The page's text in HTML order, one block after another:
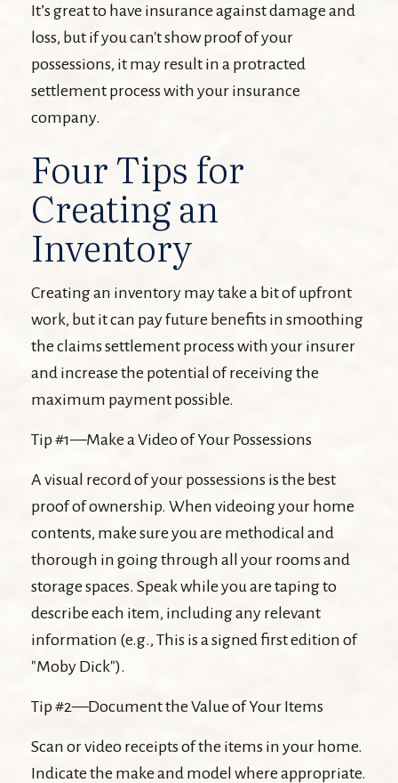
It’s great to have insurance against damage and
loss, but if you can't show proof of your
possessions, it may result in a protracted
settlement process with your insurance
company.
Four Tips for
Creating an
Inventory
Creating an inventory may take a bit of upfront
work, but it can pay future benefits in smoothing
the claims settlement process with your insurer
and increase the potential of receiving the
maximum payment possible.
Tip #1—Make a Video of Your Possessions
A visual record of your possessions is the best
proof of ownership. When videoing your home
contents, make sure you are methodical and
thorough in going through all your rooms and
storage spaces. Speak while you are taping to
describe each item, including any relevant
information (e.g., This is a signed first edition of
"Moby Dick").
Tip #2—Document the Value of Your Items
Scan or video receipts of the items in your home.
Indicate the make and model where appropriate.